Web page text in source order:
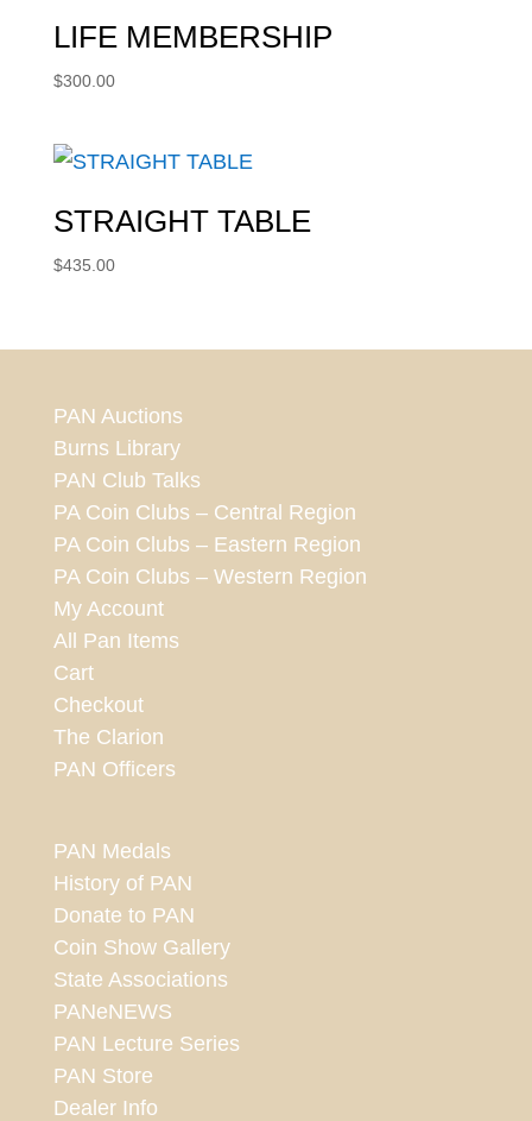
LIFE MEMBERSHIP
$300.00
STRAIGHT TABLE
$435.00
PAN Auctions
Burns Library
PAN Club Talks
PA Coin Clubs – Central Region
PA Coin Clubs – Eastern Region
PA Coin Clubs – Western Region
My Account
All Pan Items
Cart
Checkout
The Clarion
PAN Officers
PAN Medals
History of PAN
Donate to PAN
Coin Show Gallery
State Associations
PANeNEWS
PAN Lecture Series
PAN Store
Dealer Info